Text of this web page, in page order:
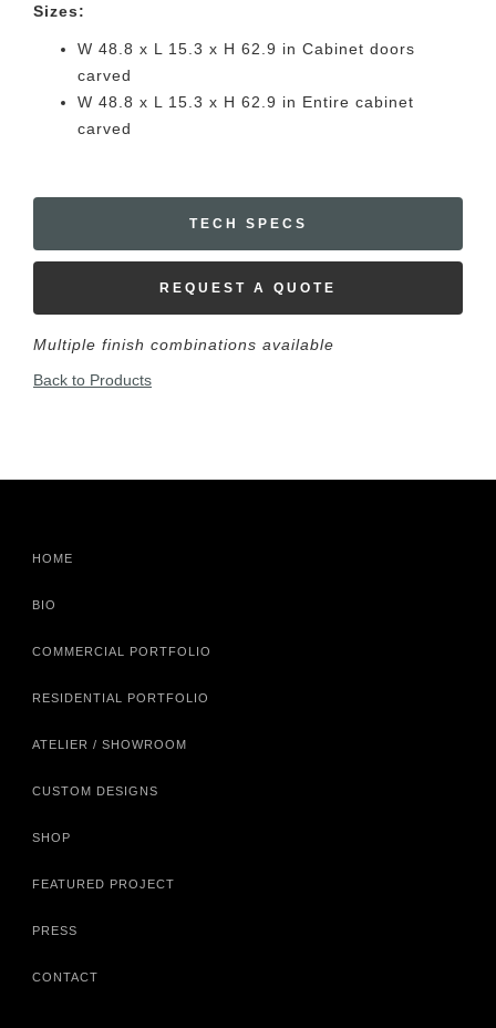
Sizes:
W 48.8 x L 15.3 x H 62.9 in Cabinet doors
carved
W 48.8 x L 15.3 x H 62.9 in Entire cabinet
carved
TECH SPECS
REQUEST A QUOTE
Multiple finish combinations available
Back to Products
HOME
BIO
COMMERCIAL PORTFOLIO
RESIDENTIAL PORTFOLIO
ATELIER / SHOWROOM
CUSTOM DESIGNS
SHOP
FEATURED PROJECT
PRESS
CONTACT